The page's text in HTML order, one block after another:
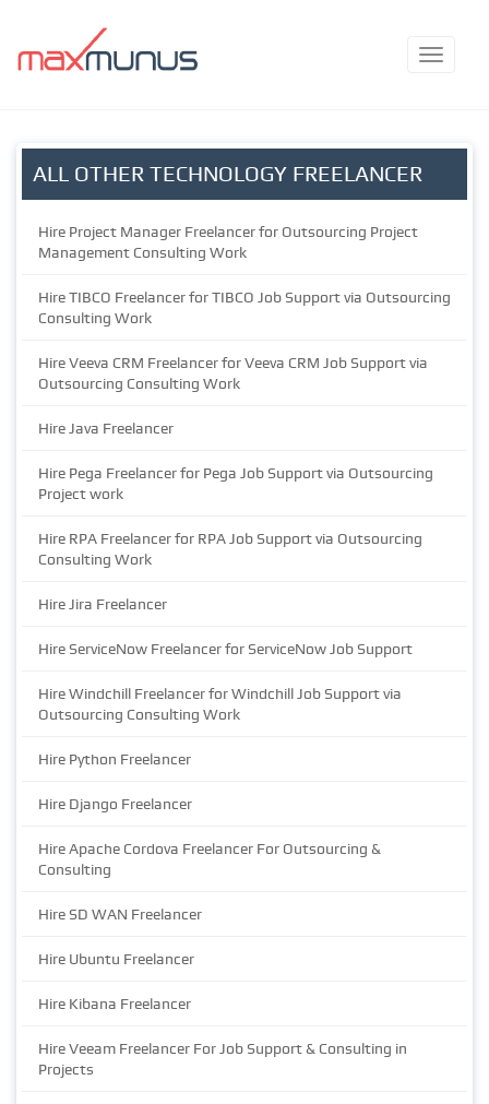
ALL OTHER TECHNOLOGY FREELANCER
Hire Project Manager Freelancer for Outsourcing Project
Management Consulting Work
Hire TIBCO Freelancer for TIBCO Job Support via Outsourcing
Consulting Work
Hire Veeva CRM Freelancer for Veeva CRM Job Support via
Outsourcing Consulting Work
Hire Java Freelancer
Hire Pega Freelancer for Pega Job Support via Outsourcing
Project work
Hire RPA Freelancer for RPA Job Support via Outsourcing
Consulting Work
Hire Jira Freelancer
Hire ServiceNow Freelancer for ServiceNow Job Support
Hire Windchill Freelancer for Windchill Job Support via
Outsourcing Consulting Work
Hire Python Freelancer
Hire Django Freelancer
Hire Apache Cordova Freelancer For Outsourcing &
Consulting
Hire SD WAN Freelancer
Hire Ubuntu Freelancer
Hire Kibana Freelancer
Hire Veeam Freelancer For Job Support & Consulting in
Projects